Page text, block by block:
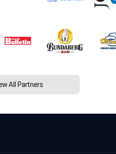
All Partners